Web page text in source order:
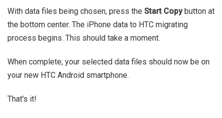
With data files being chosen, press the Start Copybutton at
the bottom center. The iPhone data to HTC migrating
process begins. This should take a moment.
When complete, your selected data files should now be on
your new HTC Android smartphone.
That's it!